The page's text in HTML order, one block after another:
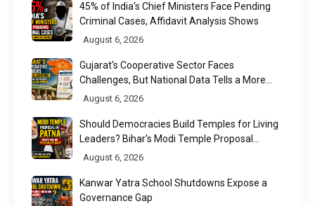
45% of India's Chief Ministers Face Pending
Criminal Cases, Affidavit Analysis Shows
August 6, 2026
Gujarat's Cooperative Sector Faces
Challenges, But National Data Tells a More
Nuanced Story
August 6, 2026
Should Democracies Build Temples for Living
Leaders? Bihar's Modi Temple Proposal
Raises a Constitutional Question
August 6, 2026
Kanwar Yatra School Shutdowns Expose a
Governance Gap